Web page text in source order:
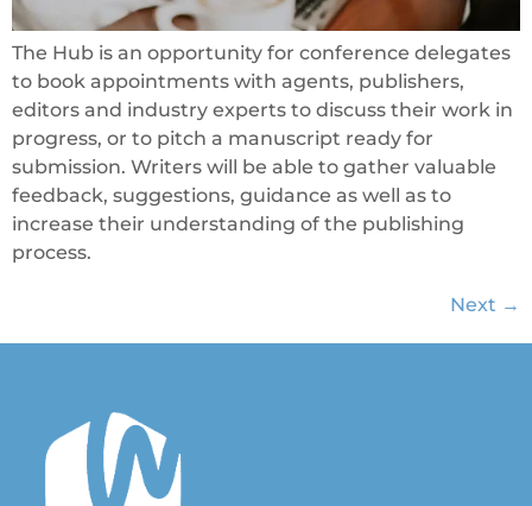
The Hub is an opportunity for conference delegates
to book appointments with agents, publishers,
editors and industry experts to discuss their work in
progress, or to pitch a manuscript ready for
submission. Writers will be able to gather valuable
feedback, suggestions, guidance as well as to
increase their understanding of the publishing
process.
Next →